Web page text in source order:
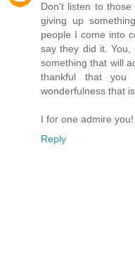
Don't listen to
giving up
people I come into
say they did it.
something that will
thankful that
wonderfulness that is
I for one admire you!
Reply